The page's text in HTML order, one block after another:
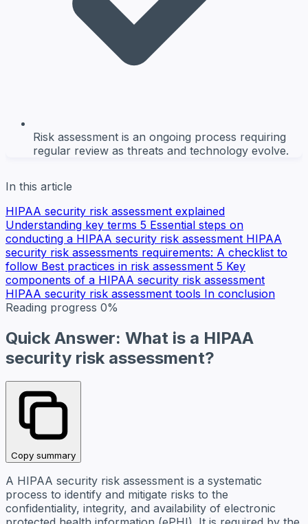
Risk assessment is an ongoing process requiring
regular review as threats and technology evolve.
In this article
HIPAA security risk assessment explained
Understanding key terms 5 Essential steps on
conducting a HIPAA security risk assessment HIPAA
security risk assessments requirements: A checklist to
follow Best practices in risk assessment 5 Key
components of a HIPAA security risk assessment
HIPAA security risk assessment tools In conclusion
Reading progress 0%
Quick Answer: What is a HIPAA
security risk assessment?
Copy summary
A HIPAA security risk assessment is a systematic
process to identify and mitigate risks to the
confidentiality, integrity, and availability of electronic